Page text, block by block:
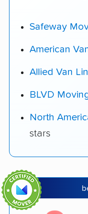
Safeway
American
Allied Van
BLVD
North
stars